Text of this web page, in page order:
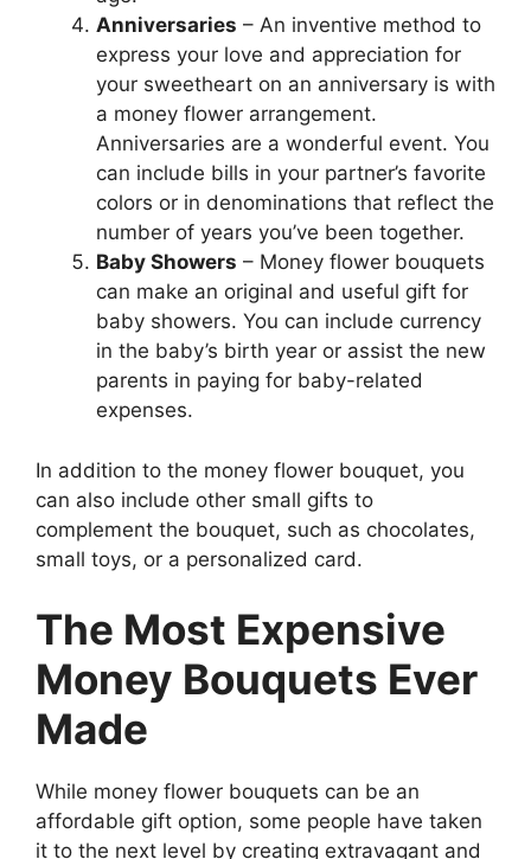
Anniversaries – An inventive method to
express your love and appreciation for
your sweetheart on an anniversary is with
a money flower arrangement.
Anniversaries are a wonderful event. You
can include bills in your partner’s favorite
colors or in denominations that reflect the
number of years you’ve been together.
Baby Showers – Money flower bouquets
can make an original and useful gift for
baby showers. You can include currency
in the baby’s birth year or assist the new
parents in paying for baby-related
expenses.
In addition to the money flower bouquet, you
can also include other small gifts to
complement the bouquet, such as chocolates,
small toys, or a personalized card.
The Most Expensive
Money Bouquets Ever
Made
While money flower bouquets can be an
affordable gift option, some people have taken
it to the next level by creating extravagant and